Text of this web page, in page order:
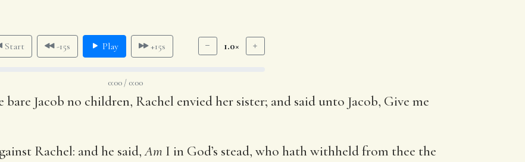
Start -15s Play +15s 1.0×
0:00 / 0:00
Jacob no children, Rachel envied her sister; and said unto Jacob, Give me
Rachel: and he said,Am I in God’s stead, who hath withheld from thee the